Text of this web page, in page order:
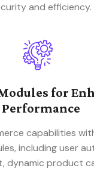
and efficiency.
for
Performance
capabilities
including user
dynamic product